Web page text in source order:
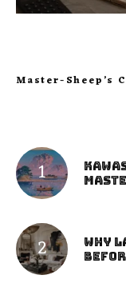
Master-Sheep’s
Why